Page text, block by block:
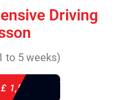
Driving
to 5 weeks)
1,520